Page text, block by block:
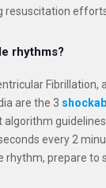
resuscitation
rhythms?
Fibrillation,
are the 3
guidelines
every 2
rhythm, prepare to